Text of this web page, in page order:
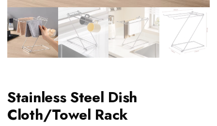
Stainless Steel Dish
Cloth/Towel Rack